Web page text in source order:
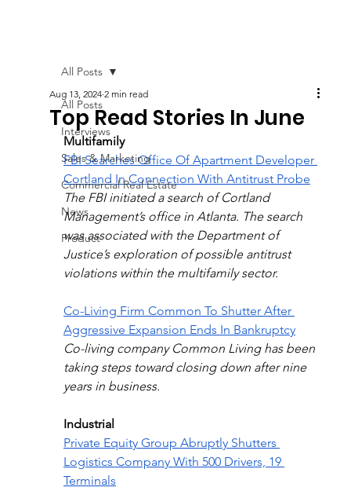
All Posts
Interviews
Sales & Marketing
Commercial Real Estate
News
Product
All Posts
Top Read Stories In June
Aug 13, 2024 2 min read
Multifamily
FBI Searches Office Of Apartment Developer
Cortland In Connection With Antitrust Probe
The FBI initiated a search of Cortland
Management’s office in Atlanta. The search
was associated with the Department of
Justice’s exploration of possible antitrust
violations within the multifamily sector.
Co-Living Firm Common To Shutter After
Aggressive Expansion Ends In Bankruptcy
Co-living company Common Living has been
taking steps toward closing down after nine
years in business.
Industrial
Private Equity Group Abruptly Shutters
Logistics Company With 500 Drivers, 19
Terminals